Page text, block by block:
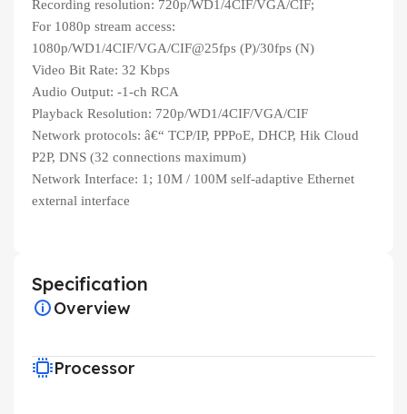
Recording resolution: 720p/WD1/4CIF/VGA/CIF;
For 1080p stream access:
1080p/WD1/4CIF/VGA/CIF@25fps (P)/30fps (N)
Video Bit Rate: 32 Kbps
Audio Output: -1-ch RCA
Playback Resolution: 720p/WD1/4CIF/VGA/CIF
Network protocols: â€“ TCP/IP, PPPoE, DHCP, Hik Cloud
P2P, DNS (32 connections maximum)
Network Interface: 1; 10M / 100M self-adaptive Ethernet
external interface
Specification
Overview
Processor